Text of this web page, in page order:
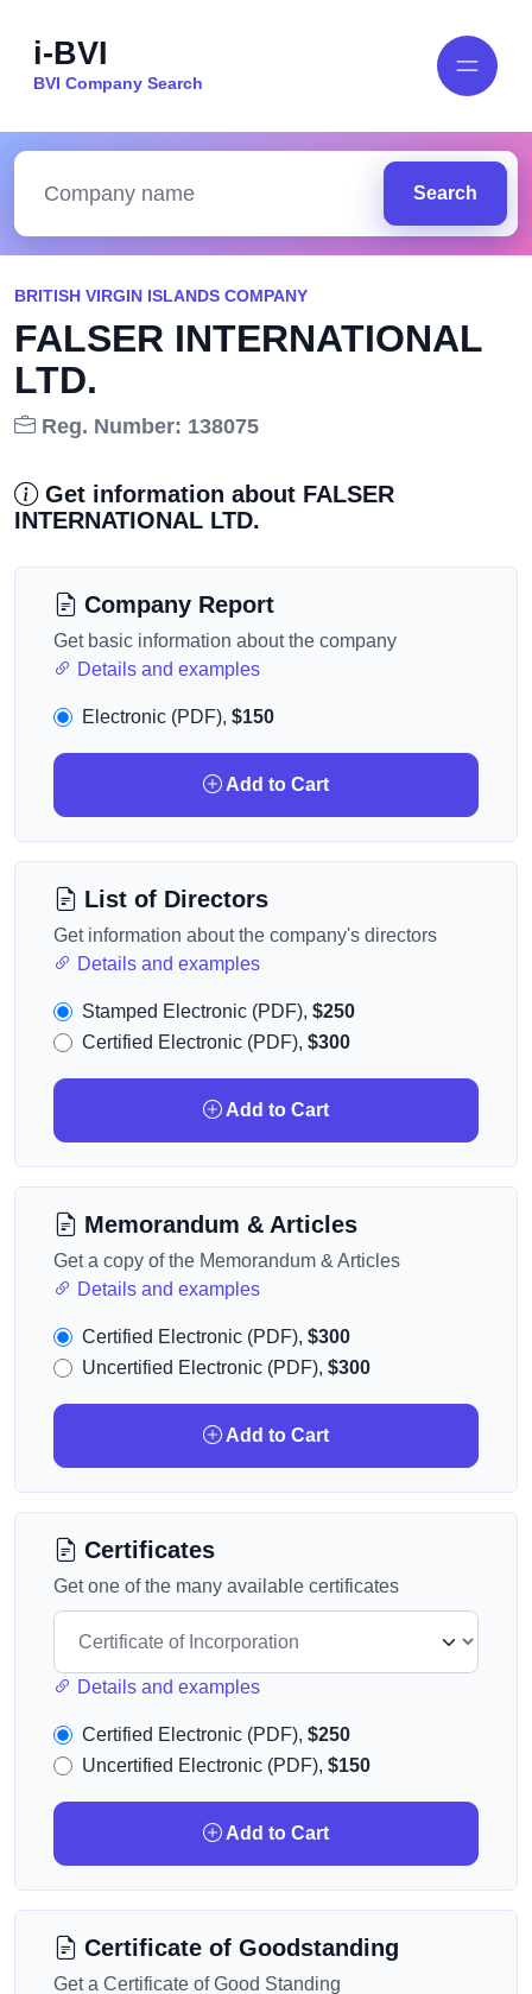
i-BVI
BVI Company Search
Search
BRITISH VIRGIN ISLANDS COMPANY
FALSER INTERNATIONAL
LTD.
Reg. Number: 138075
Get information about FALSER
INTERNATIONAL LTD.
Company Report
Get basic information about the company
Details and examples
Electronic (PDF), $150
Add to Cart
List of Directors
Get information about the company's directors
Details and examples
Stamped Electronic (PDF), $250
Certified Electronic (PDF), $300
Add to Cart
Memorandum & Articles
Get a copy of the Memorandum & Articles
Details and examples
Certified Electronic (PDF), $300
Uncertified Electronic (PDF), $300
Add to Cart
Certificates
Get one of the many available certificates
Details and examples
Certified Electronic (PDF), $250
Uncertified Electronic (PDF), $150
Add to Cart
Certificate of Goodstanding
Get a Certificate of Good Standing